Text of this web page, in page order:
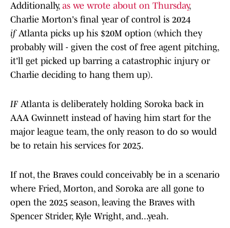
Additionally, as we wrote about on Thursday,
Charlie Morton's final year of control is 2024
ifAtlanta picks up his $20M option (which they
probably will - given the cost of free agent pitching,
it'll get picked up barring a catastrophic injury or
Charlie deciding to hang them up).
IF Atlanta is deliberately holding Soroka back in
AAA Gwinnett instead of having him start for the
major league team, the only reason to do so would
be to retain his services for 2025.
If not, the Braves could conceivably be in a scenario
where Fried, Morton, and Soroka are all gone to
open the 2025 season, leaving the Braves with
Spencer Strider, Kyle Wright, and...yeah.